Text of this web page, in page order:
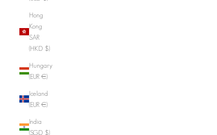
Hong
Kong
SAR
(HKD $)
Hungary
(EUR €)
Iceland
(EUR €)
India
(SGD $)